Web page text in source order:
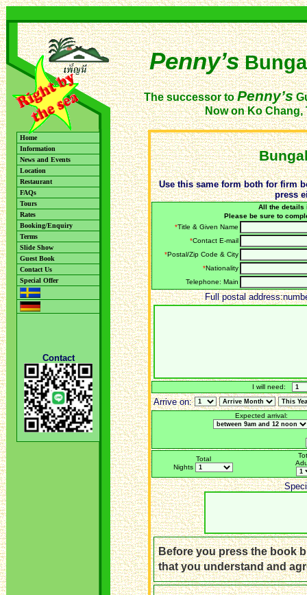
Penny’s
The successor toPenny’s
Now on Ko Chang,
Home
Information
News and Events
Location
Restaurant
FAQs
Tours
Rates
Booking/Enquiry
Terms
Slide Show
Guest Book
Contact Us
Special Offer
Contact
Use this same form both for firm
press
All the details
Please be sure to
*Title & Given Name
*Contact E-mail
*Postal/Zip Code & City
*Nationality
Telephone: Main
Full postal
I will need:
Arrive on:
Expected arrival:
Total
Nights
Before you press the book
that you understand and